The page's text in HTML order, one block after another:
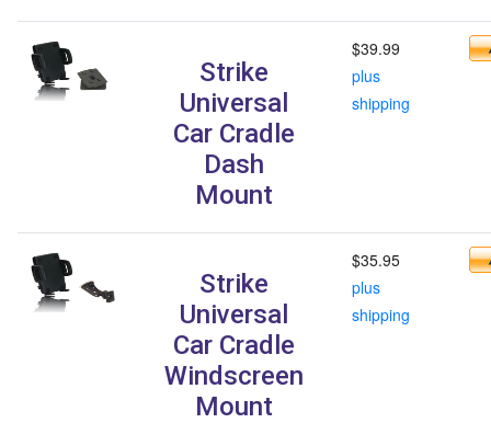
Strike
Universal
Car Cradle
Dash
Mount
$39.99
plus
shipping
Strike
Universal
Car Cradle
Windscreen
Mount
$35.95
plus
shipping